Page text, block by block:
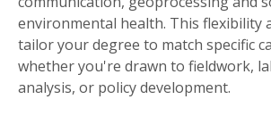
environmental health. This flexibility
tailor your degree to match specific
whether you're drawn to fieldwork,
analysis, or policy development.